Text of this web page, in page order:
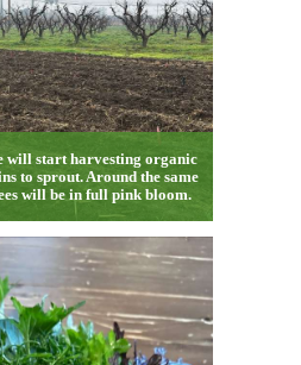
will start harvesting organic
to sprout. Around the same
will be in full pink bloom.